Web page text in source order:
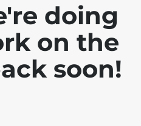
doing
on the
soon!